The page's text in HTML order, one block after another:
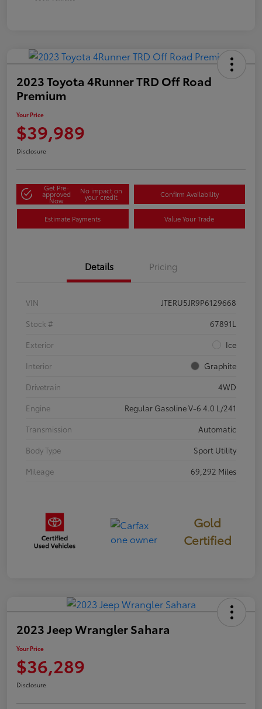
2023 Toyota 4Runner TRD Off Road
Premium
Your Price
$39,989
Disclosure
Get Pre-
approved
Now
No impact on
your credit Confirm Availability
Estimate Payments Value Your Trade
Details Pricing
VIN
JTERU5JR9P6129668
Stock #
67891L
Exterior
Ice
Interior
Graphite
Drivetrain
4WD
Engine
Regular Gasoline V-6 4.0 L/241
Transmission
Automatic
Body Type
Sport Utility
Mileage
69,292 Miles
Gold
Certified
2023 Jeep Wrangler Sahara
Your Price
$36,289
Disclosure